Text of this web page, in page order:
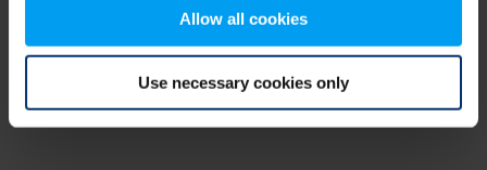
Allow all cookies
Use necessary cookies only